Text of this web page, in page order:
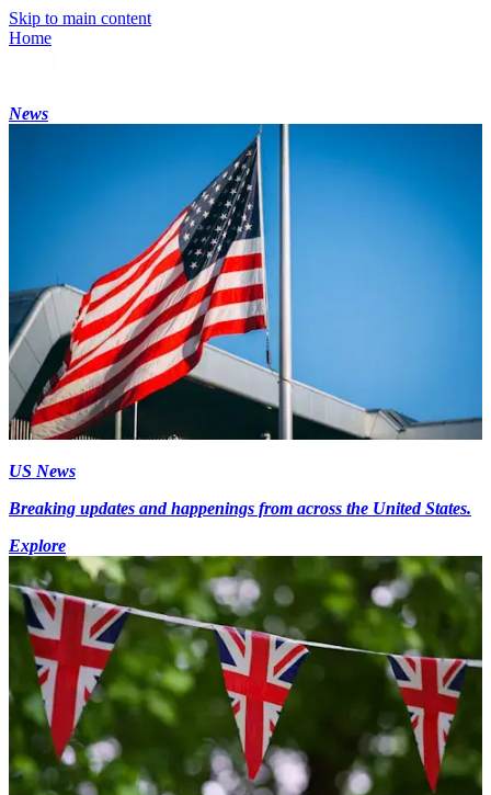
Skip to main content
Home
News
US News
Breaking updates and happenings from across the United States.
Explore